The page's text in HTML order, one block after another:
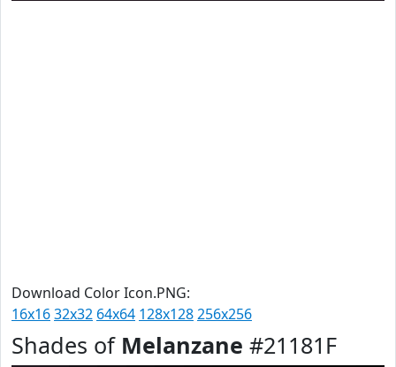
Download Color Icon.PNG:
16x1632x32 64x64 128x128256x256
Shades of Melanzane #21181F